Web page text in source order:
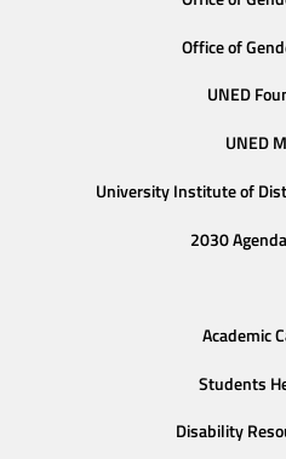
Office of
UNED
UNED
University Institute of
2030
Academic
Students
Disability